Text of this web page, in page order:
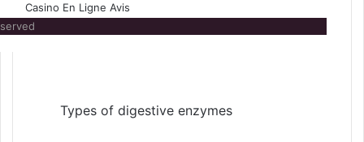
Casino En Ligne Avis
Types of digestive enzymes